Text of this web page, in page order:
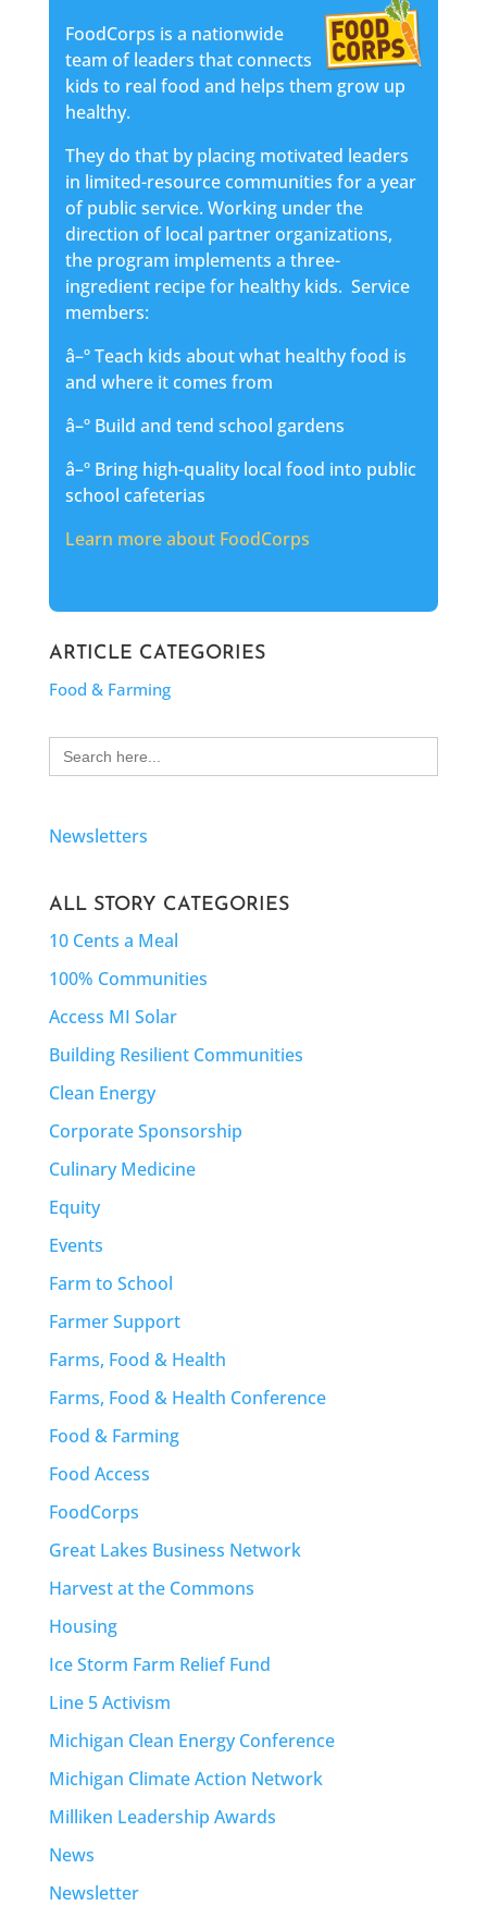
FoodCorps is a nationwide
team of leaders that connects
kids to real food and helps them grow up
healthy.
They do that by placing motivated leaders
in limited-resource communities for a year
of public service. Working under the
direction of local partner organizations,
the program implements a three-
ingredient recipe for healthy kids. Service
members:
â–º Teach kids about what healthy food is
and where it comes from
â–º Build and tend school gardens
â–º Bring high-quality local food into public
school cafeterias
Learn more about FoodCorps
ARTICLE CATEGORIES
Food & Farming
Search
for:
Newsletters
ALL STORY CATEGORIES
10 Cents a Meal
100% Communities
Access MI Solar
Building Resilient Communities
Clean Energy
Corporate Sponsorship
Culinary Medicine
Equity
Events
Farm to School
Farmer Support
Farms, Food & Health
Farms, Food & Health Conference
Food & Farming
Food Access
FoodCorps
Great Lakes Business Network
Harvest at the Commons
Housing
Ice Storm Farm Relief Fund
Line 5 Activism
Michigan Clean Energy Conference
Michigan Climate Action Network
Milliken Leadership Awards
News
Newsletter